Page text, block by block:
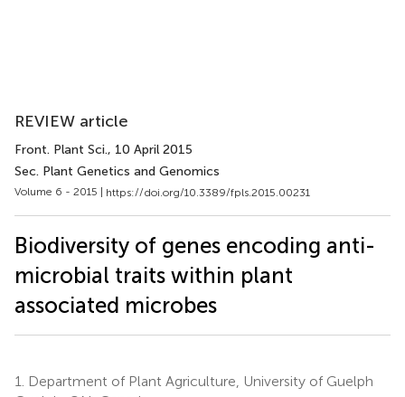
REVIEW article
Front. Plant Sci., 10 April 2015
Sec. Plant Genetics and Genomics
Volume 6 - 2015 | https://doi.org/10.3389/fpls.2015.00231
Biodiversity of genes encoding anti-
microbial traits within plant
associated microbes
1.
Department of Plant Agriculture, University of Guelph